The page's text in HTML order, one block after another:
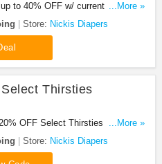
to 40% OFF w/ current sales.
...More »
Store: Nickis Diapers
Thirsties
OFF Select Thirsties Products
...More »
Store: Nickis Diapers